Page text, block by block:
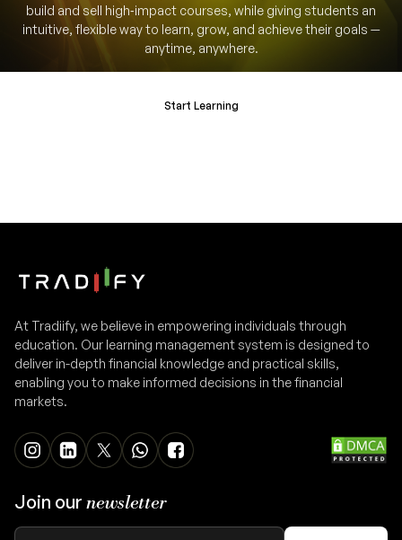
build and sell high‑impact courses, while giving students an
intuitive, flexible way to learn, grow, and achieve their goals —
anytime, anywhere.
Start Learning
At Tradiify, we believe in empowering individuals through
education. Our learning management system is designed to
deliver in-depth financial knowledge and practical skills,
enabling you to make informed decisions in the financial
markets.
Join our newsletter